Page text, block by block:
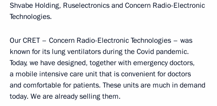
Shvabe Holding, Ruselectronics and Concern Radio-Electronic
Technologies.
Our CRET – Concern Radio-Electronic Technologies – was
known for its lung ventilators during the Covid pandemic.
Today, we have designed, together with emergency doctors,
a mobile intensive care unit that is convenient for doctors
and comfortable for patients. These units are much in demand
today. We are already selling them.